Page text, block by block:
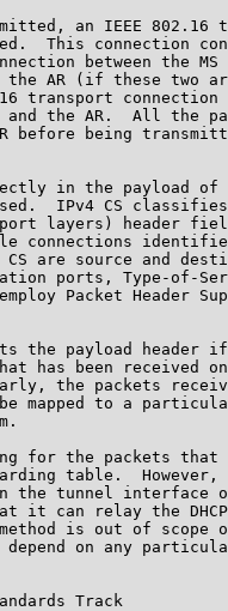
an IEEE 802.16
This connection
between the MS
AR (if these two
transport connection
the AR.  All the
before being
in the payload of
IPv4 CS
layers) header
connections
are source and
ports, Type-of-
Packet Header
the payload header
has been received
the packets
mapped to a
for the packets that
table.  However,
the tunnel interface
it can relay the
is out of scope
on any
Track